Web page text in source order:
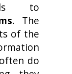
to
. The
of the
do